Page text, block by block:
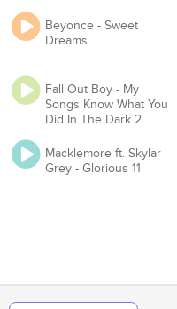
Beyonce - Sweet
Dreams
Fall Out Boy - My
Songs Know What You
Did In The Dark 2
Macklemore ft. Skylar
Grey - Glorious 11